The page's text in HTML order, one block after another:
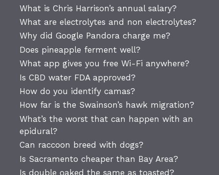
What is Chris Harrison’s annual salary?
What are electrolytes and non electrolytes?
Why did Google Pandora charge me?
Does pineapple ferment well?
What app gives you free Wi-Fi anywhere?
Is CBD water FDA approved?
How do you identify camas?
How far is the Swainson’s hawk migration?
What’s the worst that can happen with an
epidural?
Can raccoon breed with dogs?
Is Sacramento cheaper than Bay Area?
Is double oaked the same as toasted?